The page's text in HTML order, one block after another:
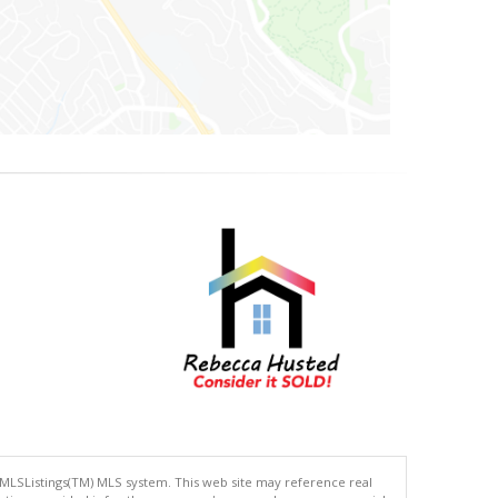
MLS system. This web site may reference real